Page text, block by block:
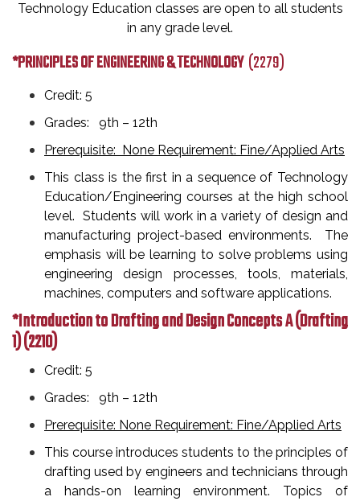
Technology Education classes are open to all students
in any grade level.
*PRINCIPLES OF ENGINEERING & TECHNOLOGY(2279)
Credit: 5
Grades: 9th – 12th
Prerequisite: None Requirement: Fine/Applied Arts
This class is the first in a sequence of Technology
Education/Engineering courses at the high school
level. Students will work in a variety of design and
manufacturing project-based environments. The
emphasis will be learning to solve problems using
engineering design processes, tools, materials,
machines, computers and software applications.
*Introduction to Drafting and Design Concepts A (Drafting
1)(2210)
Credit: 5
Grades: 9th – 12th
Prerequisite: None Requirement: Fine/Applied Arts
This course introduces students to the principles of
drafting used by engineers and technicians through
a hands-on learning environment. Topics of